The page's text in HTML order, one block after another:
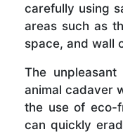
carefully using
areas such as
space, and wall
The
animal cadaver
the use of eco-
can quickly